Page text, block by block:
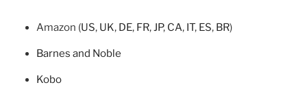
Amazon (US, UK, DE, FR,JP, CA, IT, ES, BR)
Barnes and Noble
Kobo